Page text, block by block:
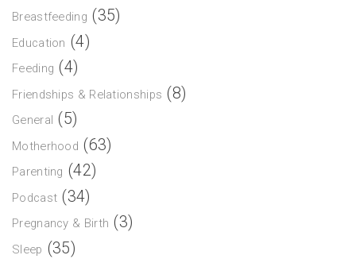
Breastfeeding (35)
Education (4)
Feeding (4)
Friendships & Relationships (8)
General (5)
Motherhood (63)
Parenting (42)
Podcast (34)
Pregnancy & Birth (3)
Sleep (35)